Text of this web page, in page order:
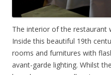
The interior of the restaurant
Inside this beautiful 19th
rooms and furnitures with
avant-garde lighting. Whilst